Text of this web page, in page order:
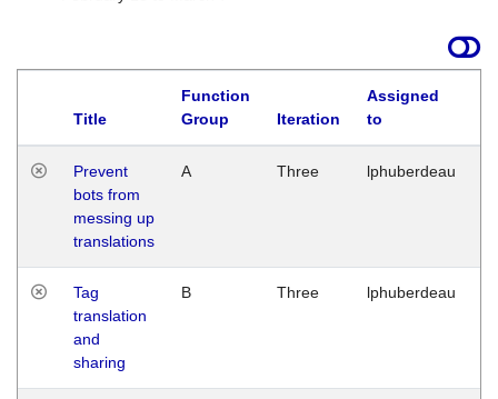
Title
Function
Group
Iteration
Assigned
to
Prevent
bots from
messing up
translations
A Three lphuberdeau
Tag
translation
and
sharing
B Three lphuberdeau